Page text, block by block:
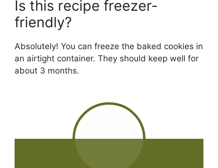
Is this recipe freezer-
friendly?
Absolutely! You can freeze the baked cookies in
an airtight container. They should keep well for
about 3 months.